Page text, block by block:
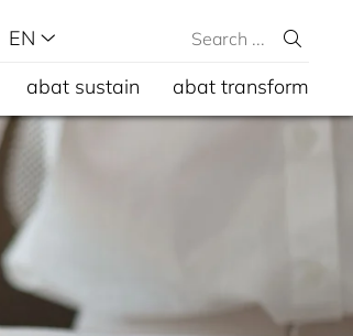
EN
abat sustain abat transform